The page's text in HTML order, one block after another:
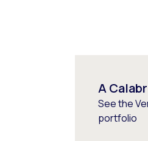
A
See the
portfolio